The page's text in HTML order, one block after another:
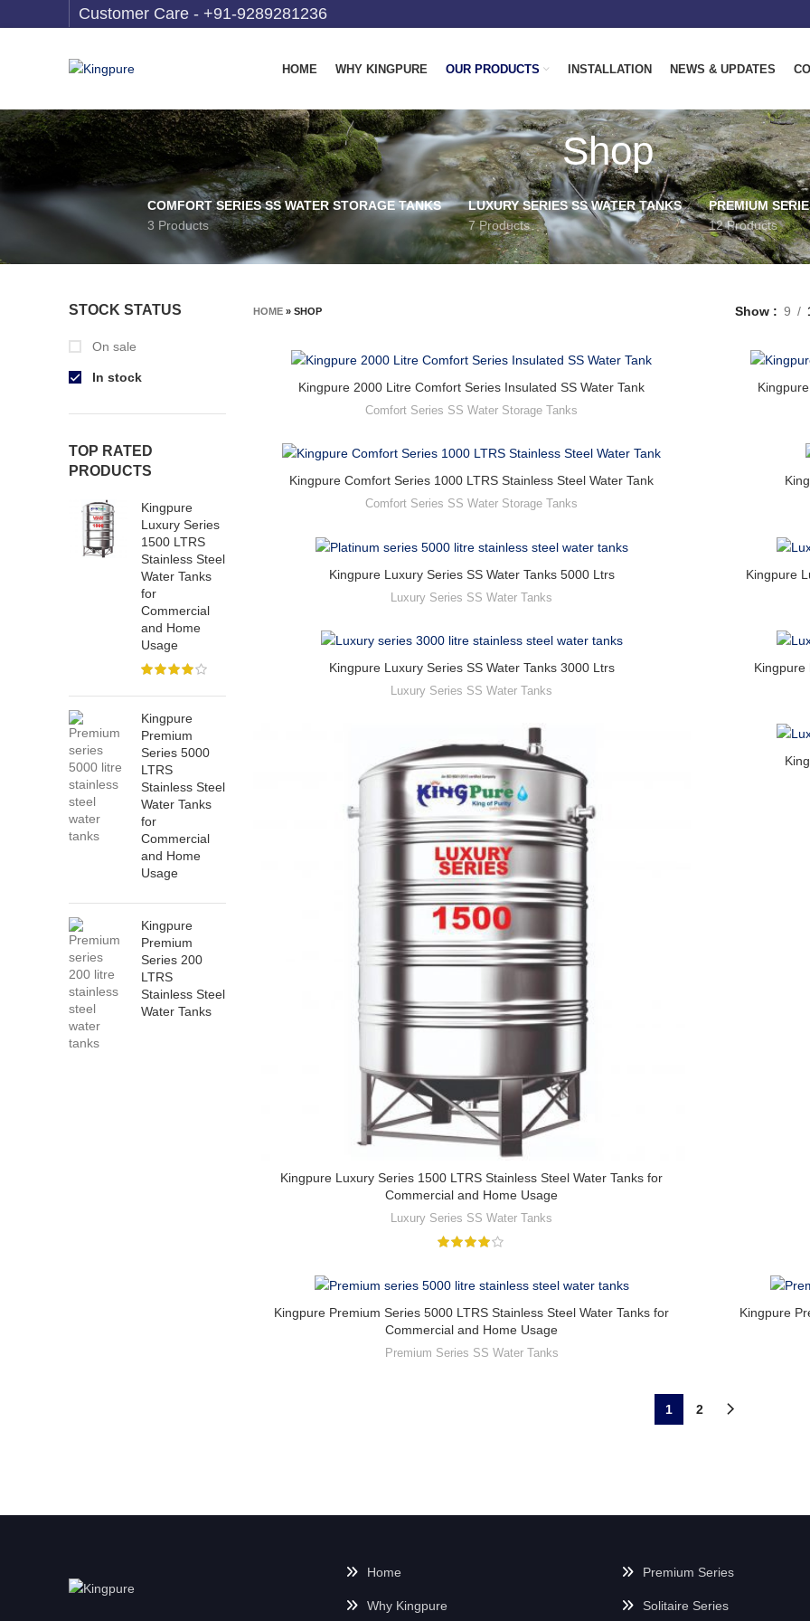
Customer Care - +91-9289281236
HOME WHY KINGPURE OUR PRODUCTS INSTALLATION NEWS & UPDATES
Shop
COMFORT SERIES SS WATER STORAGE TANKS
3 Products
LUXURY SERIES SS WATER TANKS
7 Products
PREMIUM
12 Products
STOCK STATUS
On sale
In stock
TOP RATED
PRODUCTS
Kingpure
Luxury Series
1500 LTRS
Stainless Steel
Water Tanks
for
Commercial
and Home
Usage
Kingpure
Premium
Series 5000
LTRS
Stainless Steel
Water Tanks
for
Commercial
and Home
Usage
Kingpure
Premium
Series 200
LTRS
Stainless Steel
Water Tanks
HOME» SHOP Show 9
Kingpure 2000 Litre Comfort Series Insulated SS Water Tank
Comfort Series SS Water Storage Tanks
Kingpure Comfort Series 1000 LTRS Stainless Steel Water Tank
Comfort Series SS Water Storage Tanks
Kingpure Luxury Series SS Water Tanks 5000 Ltrs
Luxury Series SS Water Tanks
Kingpure
Kingpure Luxury Series SS Water Tanks 3000 Ltrs
Luxury Series SS Water Tanks
Kingpure
Kingpure Luxury Series 1500 LTRS Stainless Steel Water Tanks for
Commercial and Home Usage
Luxury Series SS Water Tanks
Kingpure Premium Series 5000 LTRS Stainless Steel Water Tanks for
Commercial and Home Usage
Premium Series SS Water Tanks
Kingpure
1 2
Home
Why Kingpure
Premium Series
Solitaire Series